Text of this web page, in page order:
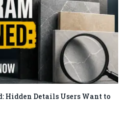
Hidden Details Users Want to